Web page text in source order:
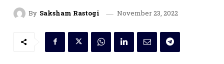
By Saksham Rastogi November 23, 2022